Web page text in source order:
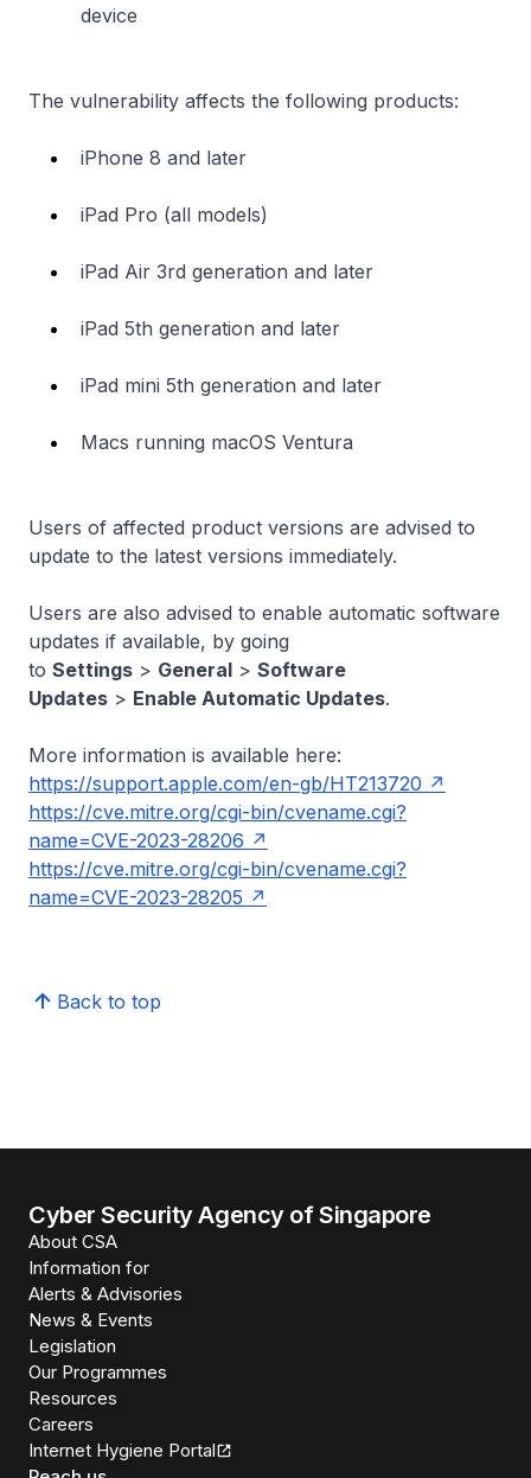
device
The vulnerability affects the following products:
iPhone 8 and later
iPad Pro (all models)
iPad Air 3rd generation and later
iPad 5th generation and later
iPad mini 5th generation and later
Macs running macOS Ventura
Users of affected product versions are advised to
update to the latest versions immediately.
Users are also advised to enable automatic software
updates if available, by going
to Settings > General > Software
Updates > Enable Automatic Updates.
More information is available here:
https://support.apple.com/en-gb/HT213720
https://cve.mitre.org/cgi-bin/cvename.cgi?
name=CVE-2023-28206
https://cve.mitre.org/cgi-bin/cvename.cgi?
name=CVE-2023-28205
Back to top
Cyber Security Agency of Singapore
About CSA
Information for
Alerts & Advisories
News & Events
Legislation
Our Programmes
Resources
Careers
Internet Hygiene Portal